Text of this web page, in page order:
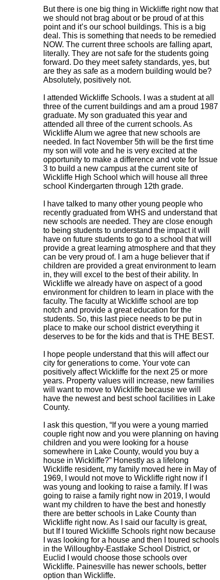
But there is one big thing in Wickliffe right now that
we should not brag about or be proud of at this
point and it’s our school buildings. This is a big
deal. This is something that needs to be remedied
NOW. The current three schools are falling apart,
literally. They are not safe for the students going
forward. Do they meet safety standards, yes, but
are they as safe as a modern building would be?
Absolutely, positively not.
I attended Wickliffe Schools. I was a student at all
three of the current buildings and am a proud 1987
graduate. My son graduated this year and
attended all three of the current schools. As
Wickliffe Alum we agree that new schools are
needed. In fact November 5th will be the first time
my son will vote and he is very excited at the
opportunity to make a difference and vote for Issue
3 to build a new campus at the current site of
Wickliffe High School which will house all three
school Kindergarten through 12th grade.
I have talked to many other young people who
recently graduated from WHS and understand that
new schools are needed. They are close enough
to being students to understand the impact it will
have on future students to go to a school that will
provide a great learning atmosphere and that they
can be very proud of. I am a huge believer that if
children are provided a great environment to learn
in, they will excel to the best of their ability. In
Wickliffe we already have on aspect of a good
environment for children to learn in place with the
faculty. The faculty at Wickliffe school are top
notch and provide a great education for the
students. So, this last piece needs to be put in
place to make our school district everything it
deserves to be for the kids and that is THE BEST.
I hope people understand that this will affect our
city for generations to come. Your vote can
positively affect Wickliffe for the next 25 or more
years. Property values will increase, new families
will want to move to Wickliffe because we will
have the newest and best school facilities in Lake
County.
I ask this question, “If you were a young married
couple right now and you were planning on having
children and you were looking for a house
somewhere in Lake County, would you buy a
house in Wickliffe?” Honestly as a lifelong
Wickliffe resident, my family moved here in May of
1969, I would not move to Wickliffe right now if I
was young and looking to raise a family. If I was
going to raise a family right now in 2019, I would
want my children to have the best and honestly
there are better schools in Lake County than
Wickliffe right now. As I said our faculty is great,
but If I toured Wickliffe Schools right now because
I was looking for a house and then I toured schools
in the Willoughby-Eastlake School District, or
Euclid I would choose those schools over
Wickliffe. Painesville has newer schools, better
option than Wickliffe.